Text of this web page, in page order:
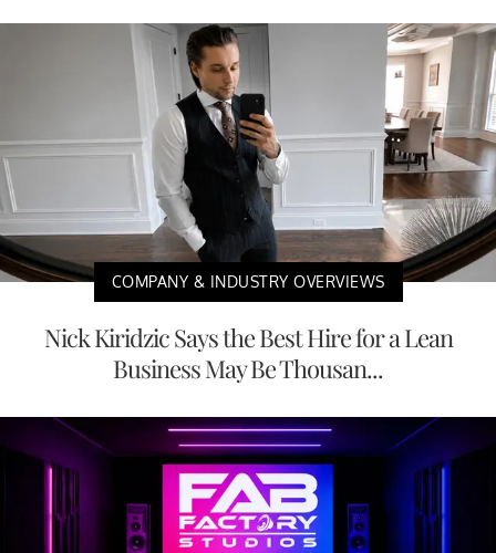
COMPANY & INDUSTRY OVERVIEWS
Nick Kiridzic Says the Best Hire for a Lean
Business May Be Thousan...